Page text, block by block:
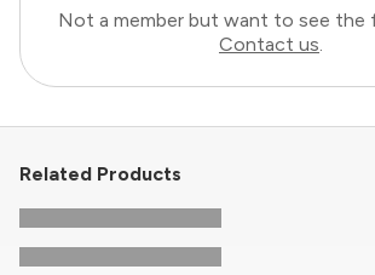
Not a member but want to see the
Contact us.
Related Products